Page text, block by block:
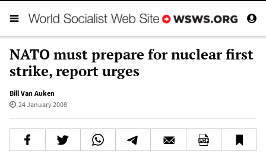
NATO must prepare for nuclear first
strike, report urges
Bill Van Auken
24 January 2008